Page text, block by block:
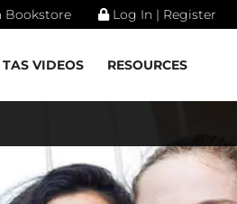
Bookstore Log In | Register
TAS VIDEOS RESOURCES